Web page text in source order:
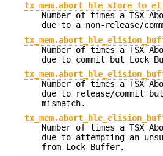
Number of times a TSX
due to a non-release/
Number of times a TSX
due to commit but Lock
Number of times a TSX
due to release/commit
mismatch.
Number of times a TSX
due to attempting an
from Lock Buffer.